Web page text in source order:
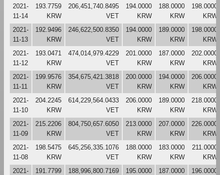
2021-
11-14
193.7759
KRW
206,451,740.8495
VET
194.0000
KRW
188.0000
KRW
198.0000
KRW
2021-
11-13
192.9496
KRW
246,622,500.8350
VET
194.0000
KRW
189.0000
KRW
198.0000
KRW
2021-
11-12
193.0471
KRW
474,014,979.4229
VET
201.0000
KRW
187.0000
KRW
202.0000
KRW
2021-
11-11
199.9576
KRW
354,675,421.3818
VET
200.0000
KRW
194.0000
KRW
206.0000
KRW
2021-
11-10
204.2245
KRW
614,229,564.0433
VET
206.0000
KRW
189.0000
KRW
218.0000
KRW
2021-
11-09
215.2206
KRW
804,750,657.6050
VET
213.0000
KRW
207.0000
KRW
226.0000
KRW
2021-
11-08
198.5475
KRW
645,256,335.1076
VET
188.0000
KRW
183.0000
KRW
211.0000
KRW
2021-
191.7799
188,996,800.7169
195.0000
187.0000
196.0000